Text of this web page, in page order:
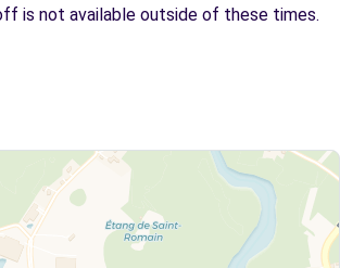
is not available outside of these times.